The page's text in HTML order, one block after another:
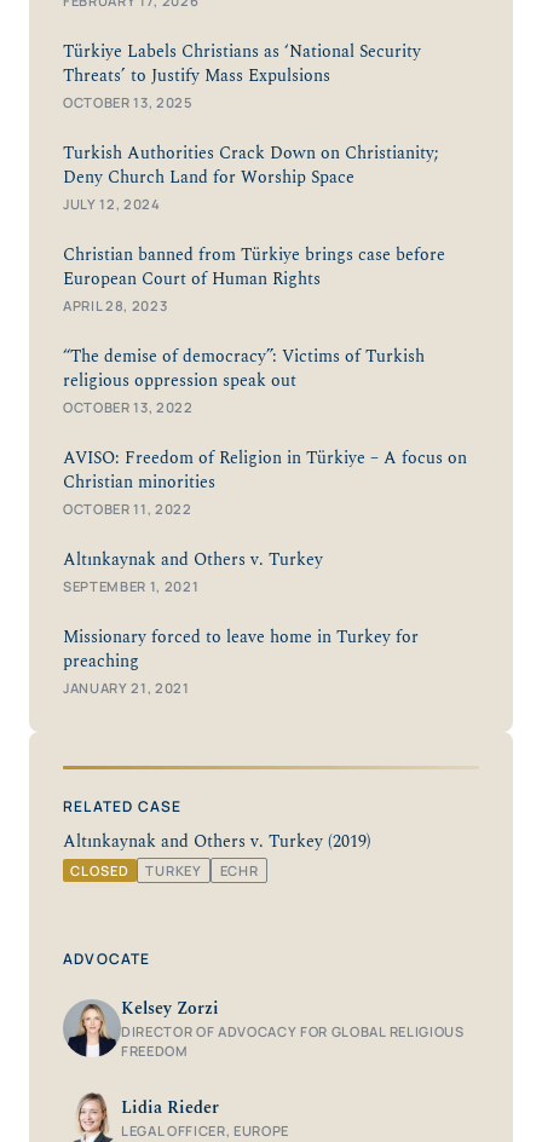
Türkiye Labels Christians as ‘National Security
Threats’ to Justify Mass Expulsions
OCTOBER 13, 2025
Turkish Authorities Crack Down on Christianity;
Deny Church Land for Worship Space
JULY 12, 2024
Christian banned from Türkiye brings case before
European Court of Human Rights
APRIL 28, 2023
“The demise of democracy”: Victims of Turkish
religious oppression speak out
OCTOBER 13, 2022
AVISO: Freedom of Religion in Türkiye – A focus on
Christian minorities
OCTOBER 11, 2022
Altınkaynak and Others v. Turkey
SEPTEMBER 1, 2021
Missionary forced to leave home in Turkey for
preaching
JANUARY 21, 2021
RELATED CASE
Altınkaynak and Others v. Turkey (2019)
CLOSED TURKEY ECHR
ADVOCATE
Kelsey Zorzi
DIRECTOR OF ADVOCACY FOR GLOBAL RELIGIOUS
FREEDOM
Lidia Rieder
LEGAL OFFICER, EUROPE